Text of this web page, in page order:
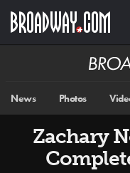
main
Broadway
News Photos
Zachary